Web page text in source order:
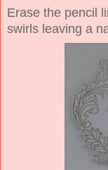
Erase the pencil
swirls leaving a